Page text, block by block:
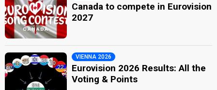
Canada to compete in Eurovision
2027
VIENNA 2026
Eurovision 2026 Results: All the
Voting & Points